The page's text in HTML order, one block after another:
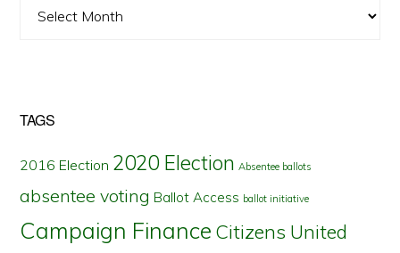
TAGS
2016 Election 2020 Election Absentee ballots
absentee voting Ballot Access ballot initiative
Campaign Finance Citizens United